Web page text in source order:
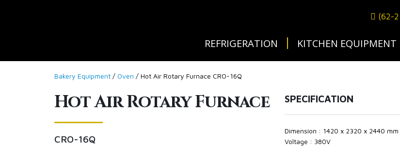
(62-
REFRIGERATION KITCHEN EQUIPMENT
Bakery Equipment / Oven / Hot Air Rotary Furnace CRO-16Q
Hot Air Rotary Furnace
CRO-16Q
SPECIFICATION
Dimension : 1420 x 2320 x 2440 mm
Voltage : 380V